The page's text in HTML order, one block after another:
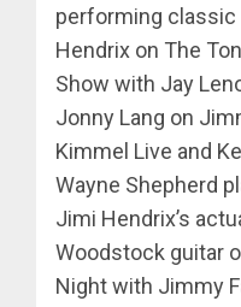
performing classic
Hendrix on The
Show with Jay
Jonny Lang on
Kimmel Live and
Wayne Shepherd
Jimi Hendrix’s
Woodstock guitar
Night with Jimmy